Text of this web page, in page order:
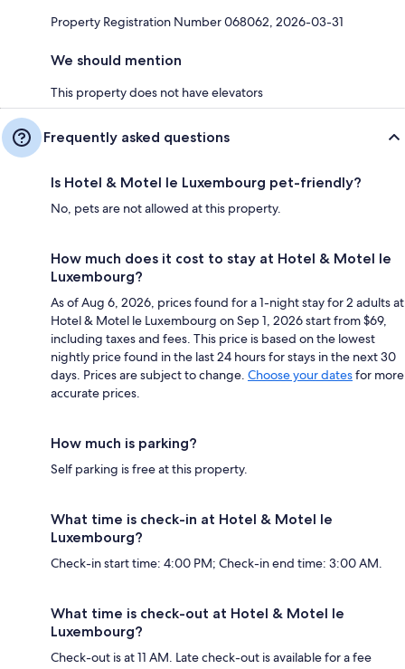
Property Registration Number 068062, 2026-03-31
We should mention
This property does not have elevators
Frequently asked questions
Is Hotel & Motel le Luxembourg pet-friendly?
No, pets are not allowed at this property.
How much does it cost to stay at Hotel & Motel le
Luxembourg?
As of Aug 6, 2026, prices found for a 1-night stay for 2 adults at
Hotel & Motel le Luxembourg on Sep 1, 2026 start from $69,
including taxes and fees. This price is based on the lowest
nightly price found in the last 24 hours for stays in the next 30
days. Prices are subject to change. Choose your datesfor more
accurate prices.
How much is parking?
Self parking is free at this property.
What time is check-in at Hotel & Motel le
Luxembourg?
Check-in start time: 4:00 PM; Check-in end time: 3:00 AM.
What time is check-out at Hotel & Motel le
Luxembourg?
Check-out is at 11 AM. Late check-out is available for a fee